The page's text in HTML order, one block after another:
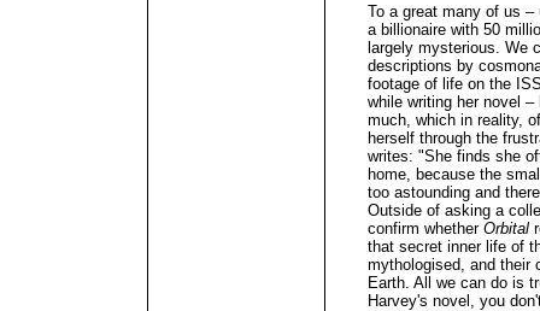
To a great many of us
a billionaire with 50
largely mysterious. We
descriptions by
footage of life on the
while writing her novel
much, which in reality,
herself through the
writes: "She finds she
home, because the
too astounding and
Outside of asking a
confirm whether Orbital
that secret inner life of
mythologised, and their
Earth. All we can do is
Harvey's novel, you